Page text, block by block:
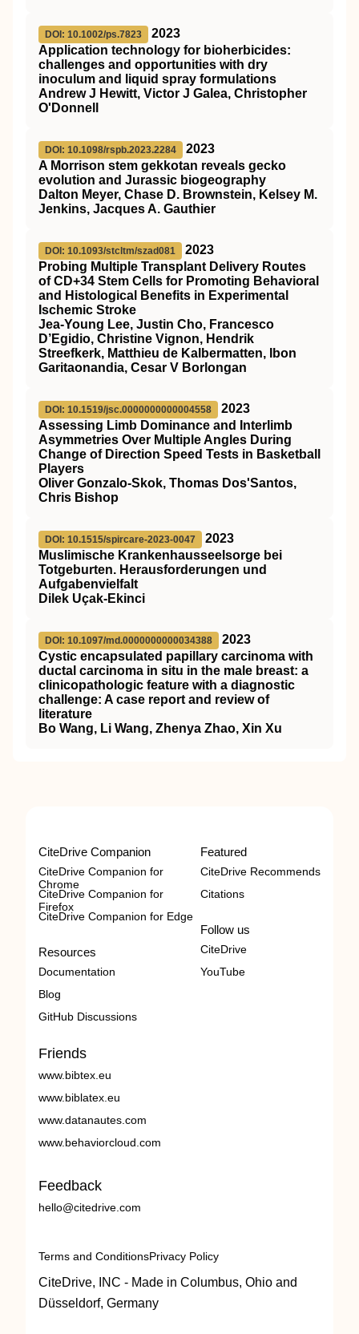
DOI: 10.1002/ps.7823
2023
Application technology for bioherbicides:
challenges and opportunities with dry
inoculum and liquid spray formulations
Andrew J Hewitt, Victor J Galea, Christopher
O'Donnell
DOI: 10.1098/rspb.2023.2284
2023
A Morrison stem gekkotan reveals gecko
evolution and Jurassic biogeography
Dalton Meyer, Chase D. Brownstein, Kelsey M.
Jenkins, Jacques A. Gauthier
DOI: 10.1093/stcltm/szad081
2023
Probing Multiple Transplant Delivery Routes
of CD+34 Stem Cells for Promoting Behavioral
and Histological Benefits in Experimental
Ischemic Stroke
Jea-Young Lee, Justin Cho, Francesco
D’Egidio, Christine Vignon, Hendrik
Streefkerk, Matthieu de Kalbermatten, Ibon
Garitaonandia, Cesar V Borlongan
DOI: 10.1519/jsc.0000000000004558
2023
Assessing Limb Dominance and Interlimb
Asymmetries Over Multiple Angles During
Change of Direction Speed Tests in Basketball
Players
Oliver Gonzalo-Skok, Thomas Dos'Santos,
Chris Bishop
DOI: 10.1515/spircare-2023-0047
2023
Muslimische Krankenhausseelsorge bei
Totgeburten. Herausforderungen und
Aufgabenvielfalt
Dilek Uçak-Ekinci
DOI: 10.1097/md.0000000000034388
2023
Cystic encapsulated papillary carcinoma with
ductal carcinoma in situ in the male breast: a
clinicopathologic feature with a diagnostic
challenge: A case report and review of
literature
Bo Wang, Li Wang, Zhenya Zhao, Xin Xu
CiteDrive Companion
CiteDrive Companion for
Chrome
CiteDrive Companion for
Firefox
CiteDrive Companion for Edge
Resources
Documentation
Blog
GitHub Discussions
Featured
CiteDrive Recommends
Citations
Follow us
CiteDrive
YouTube
Friends
www.bibtex.eu
www.biblatex.eu
www.datanautes.com
www.behaviorcloud.com
Feedback
hello@citedrive.com
Terms and ConditionsPrivacy Policy
CiteDrive, INC - Made in Columbus, Ohio and
Düsseldorf, Germany